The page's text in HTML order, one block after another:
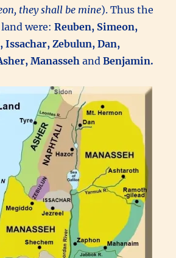
they shall be mine). Thus the
were:Reuben, Simeon,
Issachar, Zebulun, Dan,
ManassehandBenjamin.